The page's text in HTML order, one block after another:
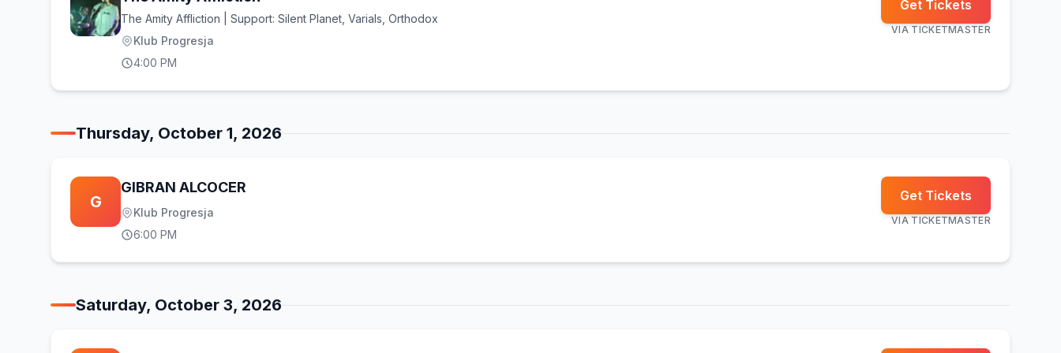
The Amity Affliction | Support: Silent Planet, Varials, Orthodox
Klub Progresja
4:00 PM
Get Tickets
VIA TICKETMASTER
Thursday, October 1, 2026
G
GIBRAN ALCOCER
Klub Progresja
6:00 PM
Get Tickets
VIA TICKETMASTER
Saturday, October 3, 2026